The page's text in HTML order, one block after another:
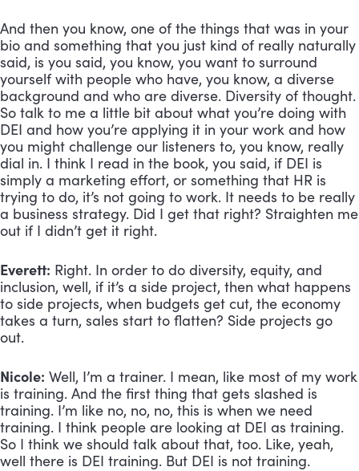
And then you know, one of the things that was in your
bio and something that you just kind of really naturally
said, is you said, you know, you want to surround
yourself with people who have, you know, a diverse
background and who are diverse. Diversity of thought.
So talk to me a little bit about what you’re doing with
DEI and how you’re applying it in your work and how
you might challenge our listeners to, you know, really
dial in. I think I read in the book, you said, if DEI is
simply a marketing effort, or something that HR is
trying to do, it’s not going to work. It needs to be really
a business strategy. Did I get that right? Straighten me
out if I didn’t get it right.
Everett: Right. In order to do diversity, equity, and
inclusion, well, if it’s a side project, then what happens
to side projects, when budgets get cut, the economy
takes a turn, sales start to flatten? Side projects go
out.
Nicole: Well, I’m a trainer. I mean, like most of my work
is training. And the first thing that gets slashed is
training. I’m like no, no, no, this is when we need
training. I think people are looking at DEI as training.
So I think we should talk about that, too. Like, yeah,
well there is DEI training. But DEI is not training.